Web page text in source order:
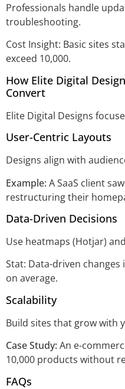
Professionals handle
troubleshooting.
Cost Insight: Basic sites
exceed 10,000.
How Elite Digital
Convert
Elite Digital Designs
User-Centric Layouts
Designs align with
Example: A SaaS client
restructuring their
Data-Driven Decisions
Use heatmaps (Hotjar)
Stat: Data-driven
on average.
Scalability
Build sites that grow with
Case Study: An e-
10,000 products without
FAQs